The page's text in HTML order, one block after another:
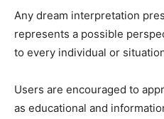
Any dream interpretation
represents a possible
to every individual or
Users are encouraged to
as educational and